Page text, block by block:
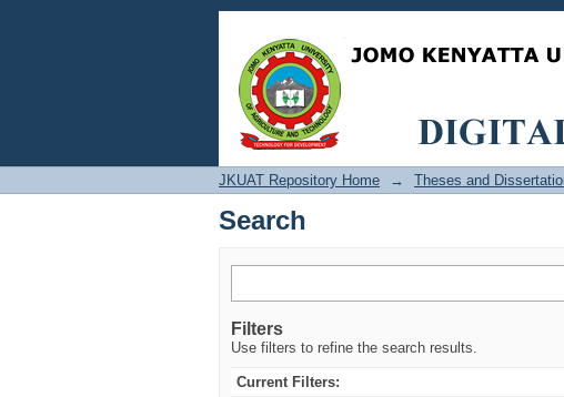
Search
JKUAT Repository Home → Theses and
Search
Filters
Use filters to refine the search results.
Current Filters: